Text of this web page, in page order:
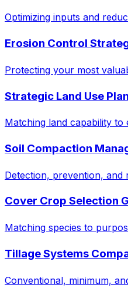
Optimizing inputs and
Erosion Control
Protecting your most
Strategic Land Use
Matching land capability to
Soil Compaction
Detection, prevention, and
Cover Crop Selection
Matching species to
Tillage Systems
Conventional, minimum,